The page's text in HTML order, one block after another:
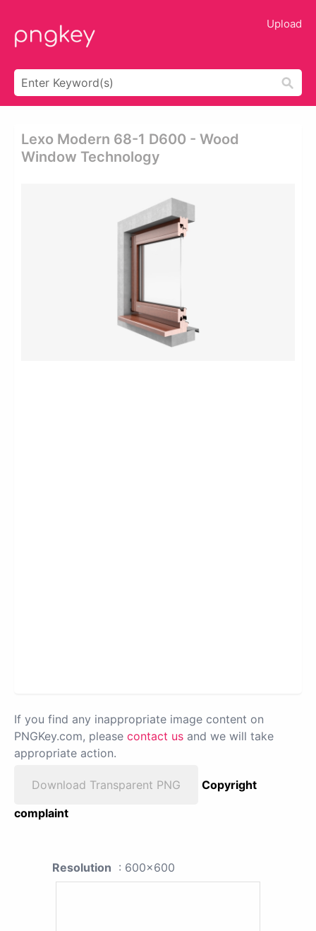
Upload
Lexo Modern 68-1 D600 - Wood
Window Technology
If you find any inappropriate image content on
PNGKey.com, please contact us and we will take
appropriate action.
Download Transparent PNG
Copyright
complaint
Resolution : 600x600